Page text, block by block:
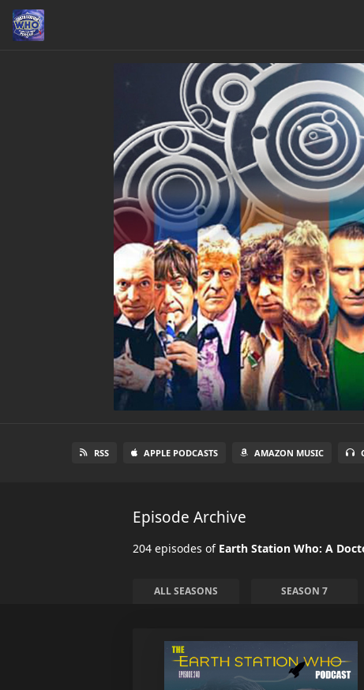
RSS APPLE PODCASTS AMAZON MUSIC
Episode Archive
204 episodes of Earth Station Who: A
ALL SEASONS SEASON 7